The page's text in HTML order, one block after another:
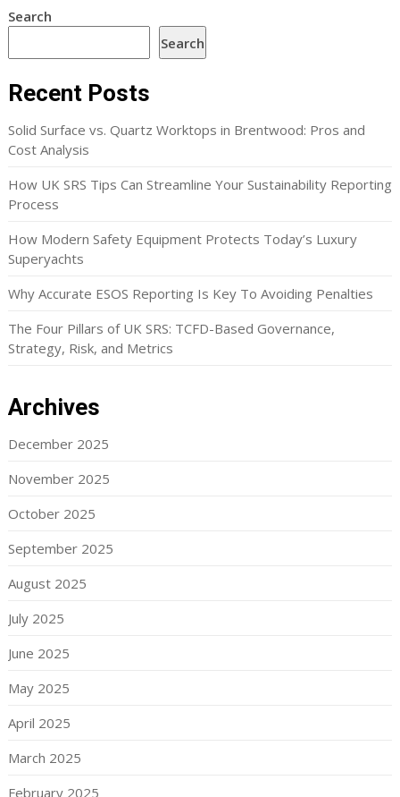
Search
Search
Recent Posts
Solid Surface vs. Quartz Worktops in Brentwood: Pros and
Cost Analysis
How UK SRS Tips Can Streamline Your Sustainability Reporting
Process
How Modern Safety Equipment Protects Today’s Luxury
Superyachts
Why Accurate ESOS Reporting Is Key To Avoiding Penalties
The Four Pillars of UK SRS: TCFD-Based Governance,
Strategy, Risk, and Metrics
Archives
December 2025
November 2025
October 2025
September 2025
August 2025
July 2025
June 2025
May 2025
April 2025
March 2025
February 2025